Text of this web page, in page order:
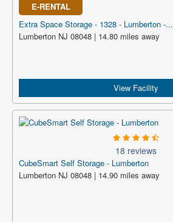
E-RENTAL
Extra Space Storage - 1328 - Lumberton -...
Lumberton NJ 08048 | 14.80 miles away
View Facility
18 reviews
CubeSmart Self Storage - Lumberton
Lumberton NJ 08048 | 14.90 miles away